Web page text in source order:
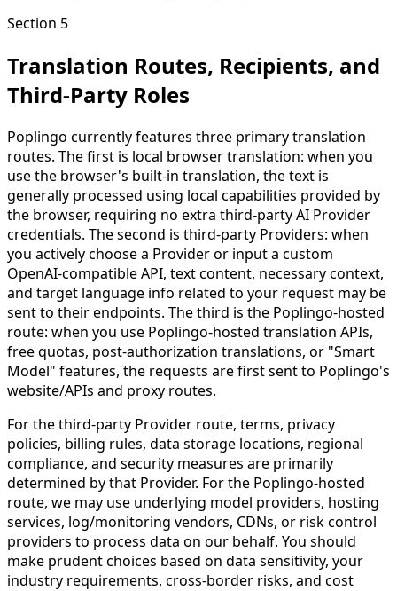
Section 5
Translation Routes, Recipients, and
Third-Party Roles
Poplingo currently features three primary translation
routes. The first is local browser translation: when you
use the browser's built-in translation, the text is
generally processed using local capabilities provided by
the browser, requiring no extra third-party AI Provider
credentials. The second is third-party Providers: when
you actively choose a Provider or input a custom
OpenAI-compatible API, text content, necessary context,
and target language info related to your request may be
sent to their endpoints. The third is the Poplingo-hosted
route: when you use Poplingo-hosted translation APIs,
free quotas, post-authorization translations, or "Smart
Model" features, the requests are first sent to Poplingo's
website/APIs and proxy routes.
For the third-party Provider route, terms, privacy
policies, billing rules, data storage locations, regional
compliance, and security measures are primarily
determined by that Provider. For the Poplingo-hosted
route, we may use underlying model providers, hosting
services, log/monitoring vendors, CDNs, or risk control
providers to process data on our behalf. You should
make prudent choices based on data sensitivity, your
industry requirements, cross-border risks, and cost